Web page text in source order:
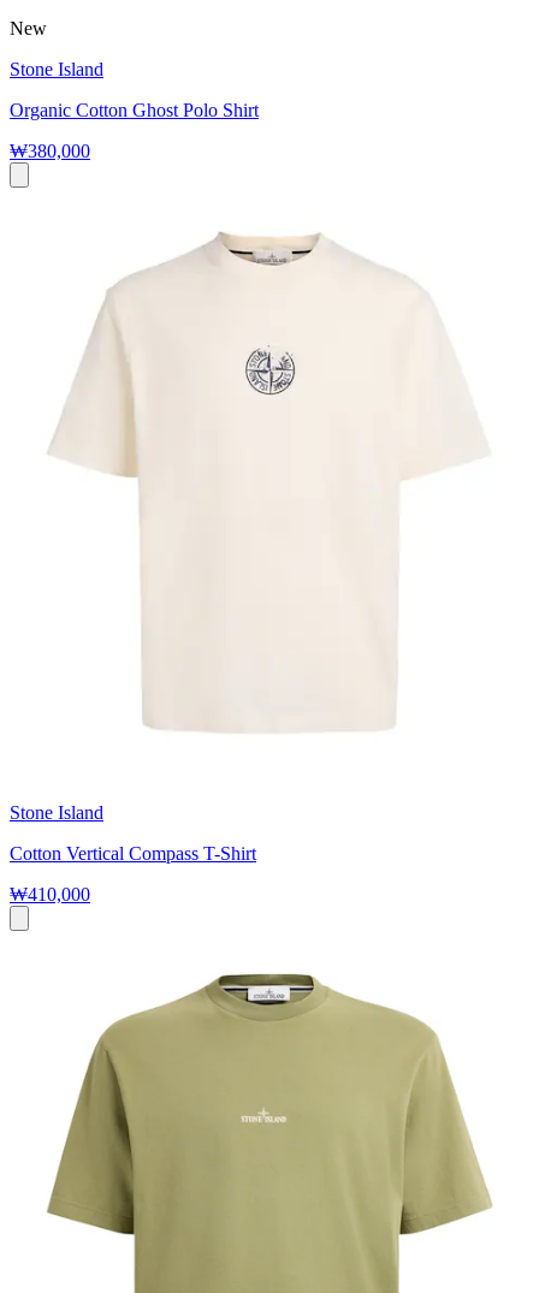
New
Stone Island
Organic Cotton Ghost Polo Shirt
₩380,000
Stone Island
Cotton Vertical Compass T-Shirt
₩410,000